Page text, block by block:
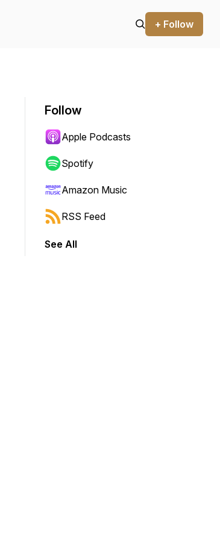
+ Follow
to jump forward or backward.
Follow
Apple Podcasts
Spotify
Amazon Music
RSS Feed
See All